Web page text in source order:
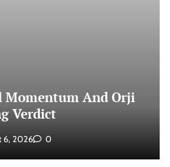
Momentum And Orji
Verdict
6, 2026 0